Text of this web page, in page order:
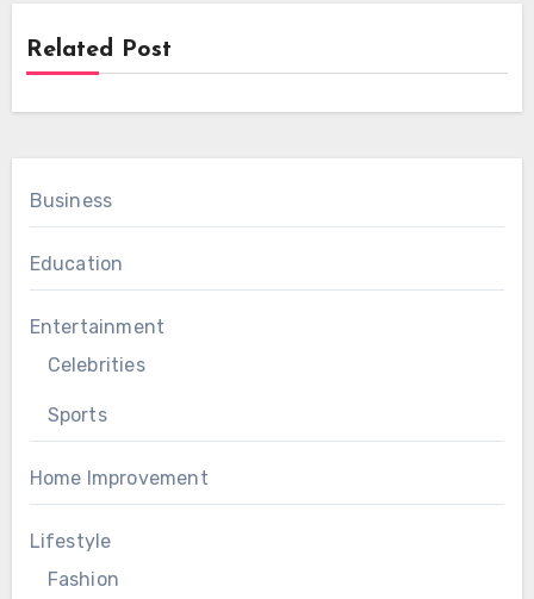
Related Post
Business
Education
Entertainment
Celebrities
Sports
Home Improvement
Lifestyle
Fashion